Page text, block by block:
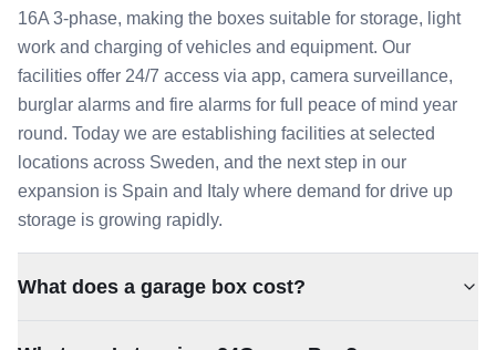
16A 3-phase, making the boxes suitable for storage, light
work and charging of vehicles and equipment. Our
facilities offer 24/7 access via app, camera surveillance,
burglar alarms and fire alarms for full peace of mind year
round. Today we are establishing facilities at selected
locations across Sweden, and the next step in our
expansion is Spain and Italy where demand for drive up
storage is growing rapidly.
What does a garage box cost?